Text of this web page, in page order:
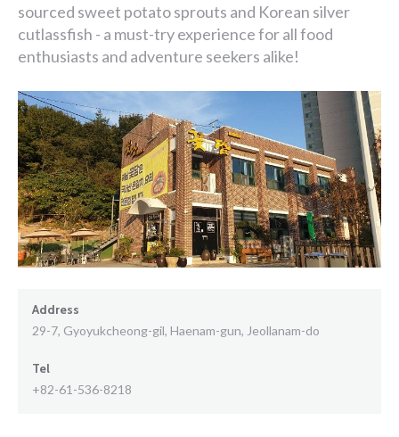
sourced sweet potato sprouts and Korean silver
cutlassfish - a must-try experience for all food
enthusiasts and adventure seekers alike!
Address
29-7, Gyoyukcheong-gil, Haenam-gun, Jeollanam-do
Tel
+82-61-536-8218